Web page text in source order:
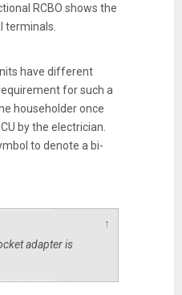
RCBO shows the
terminals.
have different
for such a
householder once
by the electrician.
to denote a bi-
↑
adapter is